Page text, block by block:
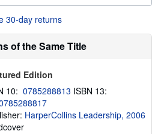
u
h
p
n
r
a
30-day returns
of the Same Title
Edition
10: 0785288813 ISBN 13:
HarperCollins Leadership, 2006